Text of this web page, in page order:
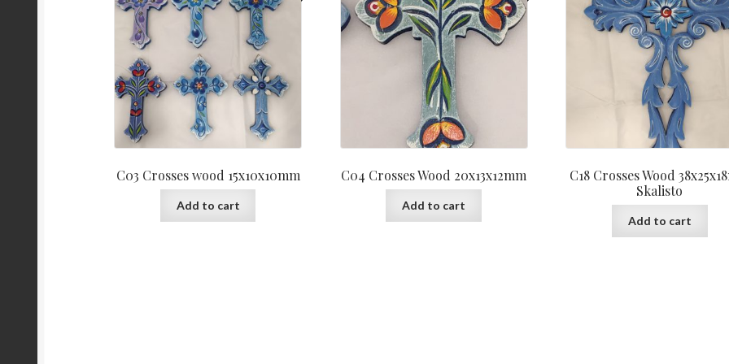
C03 Crosses wood 15x10x10mm
Add to cart
C04 Crosses Wood 20x13x12mm
Add to cart
C18 Crosses Wood
Skalisto
Add to cart